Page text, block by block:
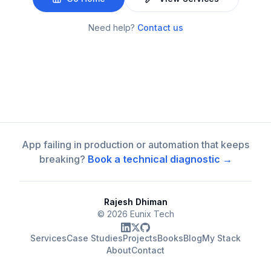
Need help? Contact us
App failing in production or automation that keeps
breaking? Book a technical diagnostic →
Rajesh Dhiman
© 2026 Eunix Tech
ServicesCase StudiesProjectsBooksBlogMy Stack
AboutContact